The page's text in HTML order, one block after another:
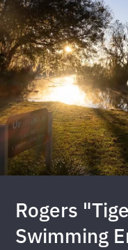
Rogers
Swimming